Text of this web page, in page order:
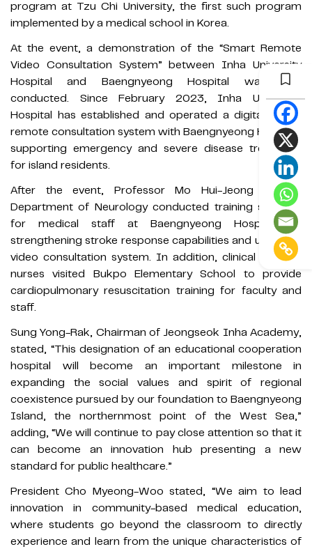
program at Tzu Chi University, the first such program
implemented by a medical school in Korea.
At the event, a demonstration of the “Smart Remote
Video Consultation System” between Inha University
Hospital and Baengnyeong Hospital was also
conducted. Since February 2023, Inha University
Hospital has established and operated a digital-based
remote consultation system with Baengnyeong Hospital,
supporting emergency and severe disease treatment
for island residents.
After the event, Professor Mo Hui-Jeong of the
Department of Neurology conducted training sessions
for medical staff at Baengnyeong Hospital on
strengthening stroke response capabilities and using the
video consultation system. In addition, clinical support
nurses visited Bukpo Elementary School to provide
cardiopulmonary resuscitation training for faculty and
staff.
Sung Yong-Rak, Chairman of Jeongseok Inha Academy,
stated, “This designation of an educational cooperation
hospital will become an important milestone in
expanding the social values and spirit of regional
coexistence pursued by our foundation to Baengnyeong
Island, the northernmost point of the West Sea,”
adding, “We will continue to pay close attention so that it
can become an innovation hub presenting a new
standard for public healthcare.”
President Cho Myeong-Woo stated, “We aim to lead
innovation in community-based medical education,
where students go beyond the classroom to directly
experience and learn from the unique characteristics of